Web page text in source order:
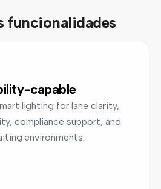
funcionalidades
capable
lighting for lane clarity,
compliance support, and
environments.